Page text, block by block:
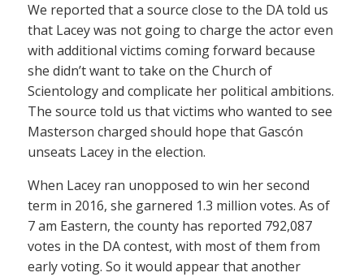
We reported that a source close to the DA told us
that Lacey was not going to charge the actor even
with additional victims coming forward because
she didn’t want to take on the Church of
Scientology and complicate her political ambitions.
The source told us that victims who wanted to see
Masterson charged should hope that Gascón
unseats Lacey in the election.
When Lacey ran unopposed to win her second
term in 2016, she garnered 1.3 million votes. As of
7 am Eastern, the county has reported 792,087
votes in the DA contest, with most of them from
early voting. So it would appear that another